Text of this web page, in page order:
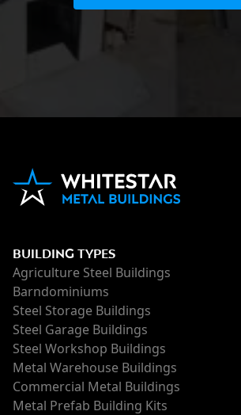
BUILDING TYPES
Agriculture Steel Buildings
Barndominiums
Steel Storage Buildings
Steel Garage Buildings
Steel Workshop Buildings
Metal Warehouse Buildings
Commercial Metal Buildings
Metal Prefab Building Kits